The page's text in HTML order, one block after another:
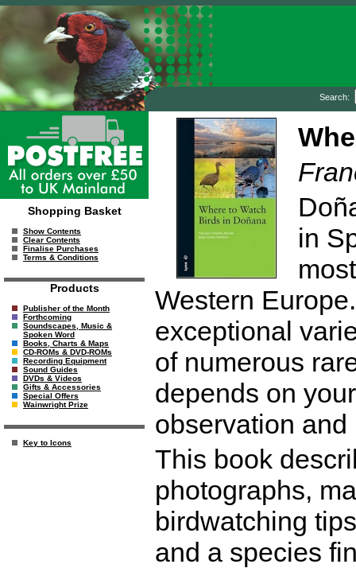
Search:
Shopping Basket
Show Contents
Clear Contents
Finalise Purchases
Terms & Conditions
Products
Publisher of the Month
Forthcoming
Soundscapes, Music &
Spoken Word
Books, Charts & Maps
CD-ROMs & DVD-ROMs
Recording Equipment
Sound Guides
DVDs & Videos
Gifts & Accessories
Special Offers
Wainwright Prize
Key to Icons
in
Western
exceptional
of numerous
depends on
observation
This book
photographs,
birdwatching
and a species